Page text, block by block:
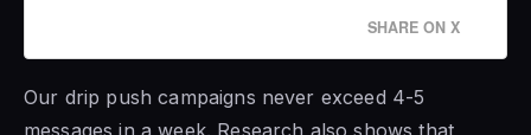
SHARE ON X
Our drip push campaigns never exceed 4-5
messages in a week. Research also shows that